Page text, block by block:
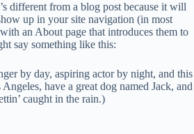
different from a blog post because it will
up in your site navigation (in most
an About page that introduces them to
say something like this:
by day, aspiring actor by night, and this
have a great dog named Jack, and
caught in the rain.)